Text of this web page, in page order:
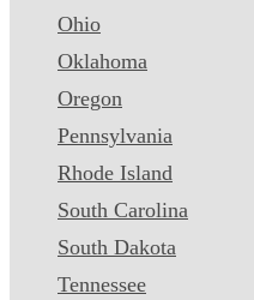
Ohio
Oklahoma
Oregon
Pennsylvania
Rhode Island
South Carolina
South Dakota
Tennessee